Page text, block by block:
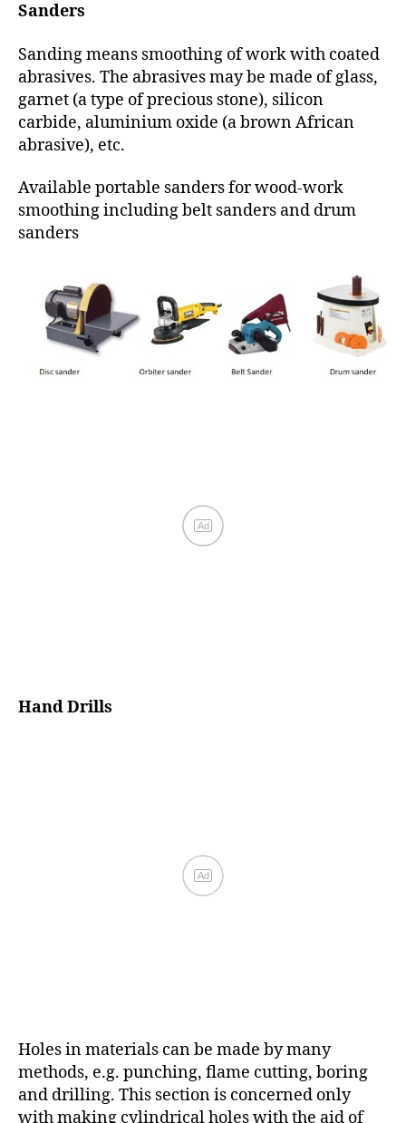
Sanders
Sanding means smoothing of work with coated
abrasives. The abrasives may be made of glass,
garnet (a type of precious stone), silicon
carbide, aluminium oxide (a brown African
abrasive), etc.
Available portable sanders for wood-work
smoothing including belt sanders and drum
sanders
Hand Drills
Holes in materials can be made by many
methods, e.g. punching, flame cutting, boring
and drilling. This section is concerned only
with making cylindrical holes with the aid of